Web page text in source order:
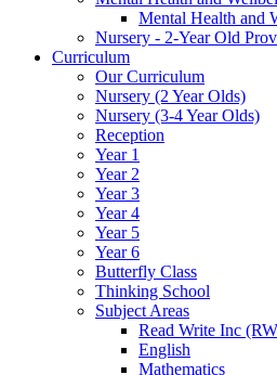
Mental Health and
Nursery - 2-Year Old
Curriculum
Our Curriculum
Nursery (2 Year Olds)
Nursery (3-4 Year Olds)
Reception
Year 1
Year 2
Year 3
Year 4
Year 5
Year 6
Butterfly Class
Thinking School
Subject Areas
Read Write Inc
English
Mathematics